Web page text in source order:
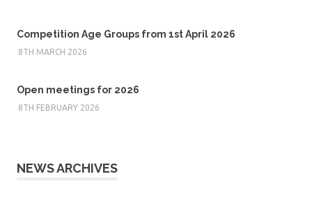
Competition Age Groups from 1st April 2026
8TH MARCH 2026
Open meetings for 2026
8TH FEBRUARY 2026
NEWS ARCHIVES